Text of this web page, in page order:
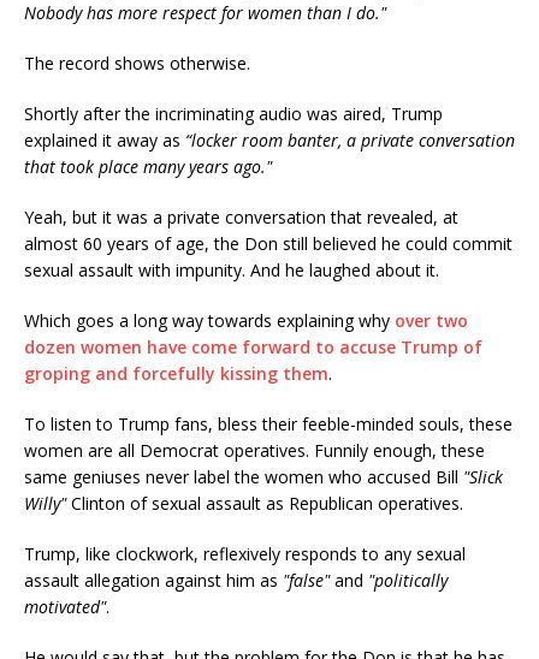
Nobody has more respect for women than I do."
The record shows otherwise.
Shortly after the incriminating audio was aired, Trump
explained it away as “locker room banter, a private conversation
that took place many years ago."
Yeah, but it was a private conversation that revealed, at
almost 60 years of age, the Don still believed he could commit
sexual assault with impunity. And he laughed about it.
Which goes a long way towards explaining why over two
dozen women have come forward to accuse Trump of
groping and forcefully kissing them.
To listen to Trump fans, bless their feeble-minded souls, these
women are all Democrat operatives. Funnily enough, these
same geniuses never label the women who accused Bill "Slick
Willy"Clinton of sexual assault as Republican operatives.
Trump, like clockwork, reflexively responds to any sexual
assault allegation against him as "false"and "politically
motivated".